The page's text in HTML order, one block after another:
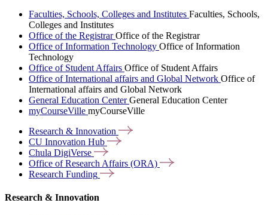
Faculties, Schools, Colleges and Institutes Faculties, Schools,
Colleges and Institutes
Office of the RegistrarOffice of the Registrar
Office of Information Technology Office of Information
Technology
Office of Student Affairs Office of Student Affairs
Office of International affairs and Global Network Office of
International affairs and Global Network
General Education CenterGeneral Education Center
myCourseVille myCourseVille
Research & Innovation
CU Innovation Hub
Chula DigiVerse
Office of Research Affairs (ORA)
Research Funding
Research & Innovation